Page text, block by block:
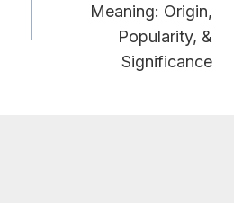
Meaning: Origin,
Popularity, &
Significance